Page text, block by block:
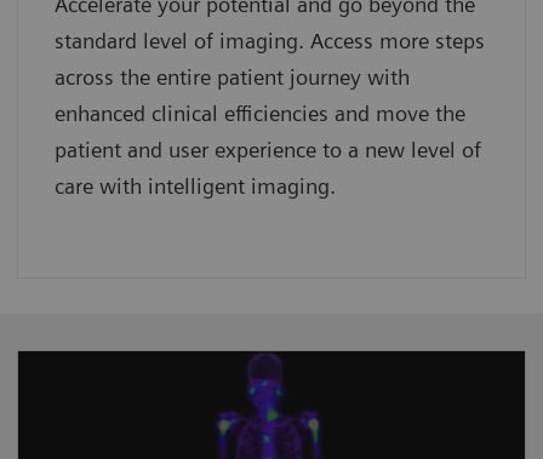
standard level of imaging. Access more steps
across the entire patient journey with
enhanced clinical efficiencies and move the
patient and user experience to a new level of
care with intelligent imaging.